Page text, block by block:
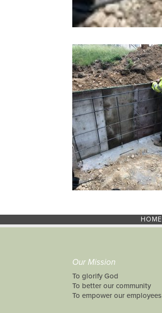
HOME
Our Mission
To glorify God
To better our community
To empower our employees